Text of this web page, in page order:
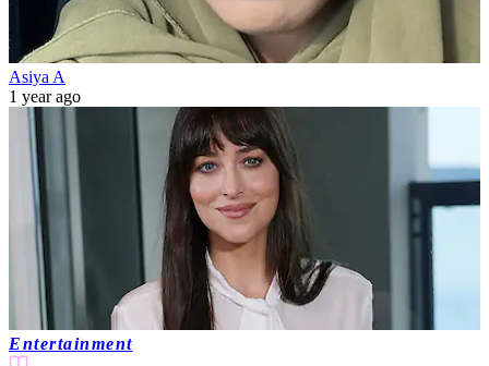
Asiya A
1 year ago
Entertainment